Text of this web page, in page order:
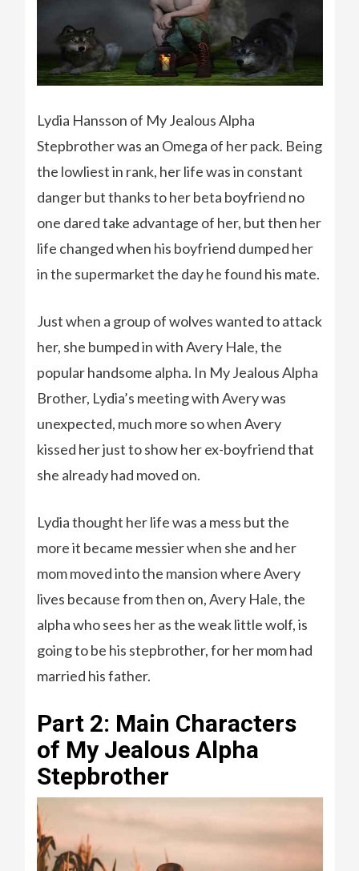
Lydia Hansson of My Jealous Alpha
Stepbrother was an Omega of her pack. Being
the lowliest in rank, her life was in constant
danger but thanks to her beta boyfriend no
one dared take advantage of her, but then her
life changed when his boyfriend dumped her
in the supermarket the day he found his mate.
Just when a group of wolves wanted to attack
her, she bumped in with Avery Hale, the
popular handsome alpha. In My Jealous Alpha
Brother, Lydia’s meeting with Avery was
unexpected, much more so when Avery
kissed her just to show her ex-boyfriend that
she already had moved on.
Lydia thought her life was a mess but the
more it became messier when she and her
mom moved into the mansion where Avery
lives because from then on, Avery Hale, the
alpha who sees her as the weak little wolf, is
going to be his stepbrother, for her mom had
married his father.
Part 2: Main Characters
of My Jealous Alpha
Stepbrother